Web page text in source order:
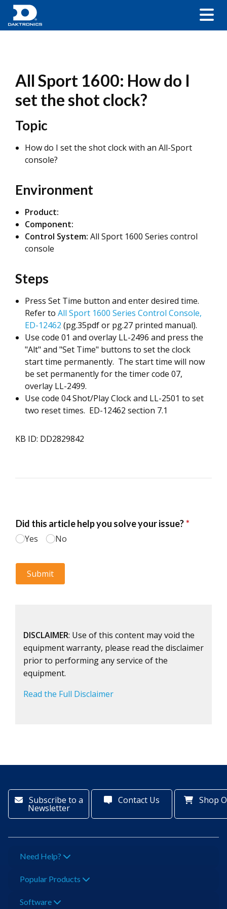
All Sport 1600: How do I
set the shot clock?
Topic
How do I set the shot clock with an All-Sport
console?
Environment
Product:
Component:
Control System: All Sport 1600 Series control
console
Steps
Press Set Time button and enter desired time.
Refer to All Sport 1600 Series Control Console,
ED-12462 (pg.35pdf or pg.27 printed manual).
Use code 01 and overlay LL-2496 and press the
"Alt" and "Set Time" buttons to set the clock
start time permanently. The start time will now
be set permanently for the timer code 07,
overlay LL-2499.
Use code 04 Shot/Play Clock and LL-2501 to set
two reset times. ED-12462 section 7.1
KB ID: DD2829842
DISCLAIMER: Use of this content may void the
equipment warranty, please read the disclaimer
prior to performing any service of the
equipment.
Read the Full Disclaimer
Subscribe to a
Newsletter
Contact Us Shop
Need Help?
Popular Products
Software